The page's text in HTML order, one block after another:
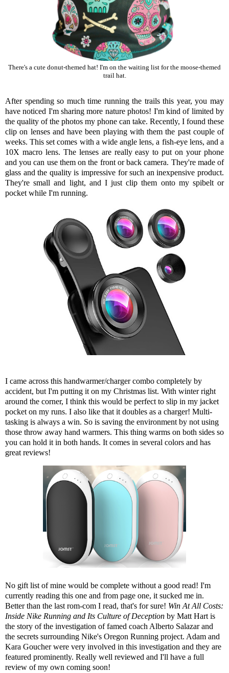
There's a cute donut-themed hat! I'm on the waiting list for the moose-themed
trail hat.
After spending so much time running the trails this year, you may
have noticed I'm sharing more nature photos! I'm kind of limited by
the quality of the photos my phone can take. Recently, I found these
clip on lensesand have been playing with them the past couple of
weeks. This set comes with a wide angle lens, a fish-eye lens, and a
10X macro lens. The lenses are really easy to put on your phone
and you can use them on the front or back camera. They're made of
glass and the quality is impressive for such an inexpensive product.
They're small and light, and I just clip them onto my spibelt or
pocket while I'm running.
I came across this handwarmer/charger combo completely by
accident, but I'm putting it on my Christmas list. With winter right
around the corner, I think this would be perfect to slip in my jacket
pocket on my runs. I also like that it doubles as a charger! Multi-
tasking is always a win. So is saving the environment by not using
those throw away hand warmers. This thing warms on both sides so
you can hold it in both hands. It comes in several colors and has
great reviews!
No gift list of mine would be complete without a good read! I'm
currently reading this one and from page one, it sucked me in.
Better than the last rom-com I read, that's for sure! Win At All Costs:
Inside Nike Running and Its Culture of Deception by Matt Hart is
the story of the investigation of famed coach Alberto Salazar and
the secrets surrounding Nike's Oregon Running project. Adam and
Kara Goucher were very involved in this investigation and they are
featured prominently. Really well reviewed and I'll have a full
review of my own coming soon!